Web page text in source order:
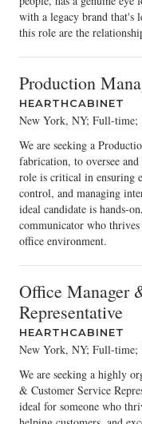
with a legacy brand that's
this role are the
Production
HEARTHCABINET
New York, NY; Full-time;
We are seeking a
fabrication, to oversee
role is critical in ensuring
control, and managing
ideal candidate is hands-
communicator who
office environment.
Office Manager
Representative
HEARTHCABINET
New York, NY; Full-time;
We are seeking a highly
& Customer Service
ideal for someone who